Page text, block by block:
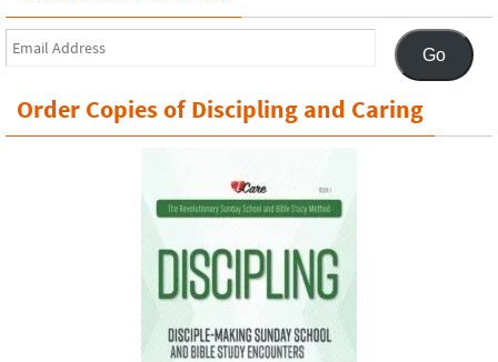
Email
Address
Go
Order Copies of Discipling and Caring